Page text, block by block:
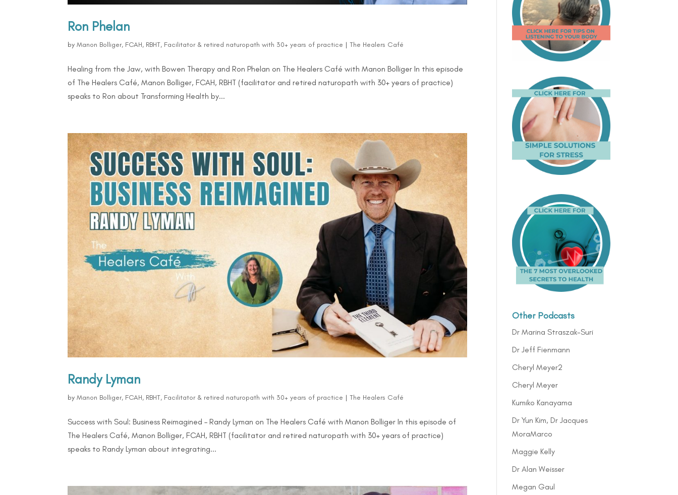
Ron Phelan
byManon Bolliger, FCAH, RBHT, Facilitator & retired naturopath with 30+ years of practice |The Healers Café
Healing from the Jaw, with Bowen Therapy and Ron Phelan on The Healers Café with Manon Bolliger In this episode
of The Healers Café, Manon Bolliger, FCAH, RBHT (facilitator and retired naturopath with 30+ years of practice)
speaks to Ron about Transforming Health by...
Randy Lyman
byManon Bolliger, FCAH, RBHT, Facilitator & retired naturopath with 30+ years of practice |The Healers Café
Success with Soul: Business Reimagined – Randy Lyman on The Healers Café with Manon Bolliger In this episode of
The Healers Café, Manon Bolliger, FCAH, RBHT (facilitator and retired naturopath with 30+ years of practice)
speaks to Randy Lyman about integrating...
Other Podcasts
Dr Marina Straszak-Suri
Dr Jeff Fienmann
Cheryl Meyer2
Cheryl Meyer
Kumiko Kanayama
Dr Yun Kim, Dr Jacques
MoraMarco
Maggie Kelly
Dr Alan Weisser
Megan Gaul